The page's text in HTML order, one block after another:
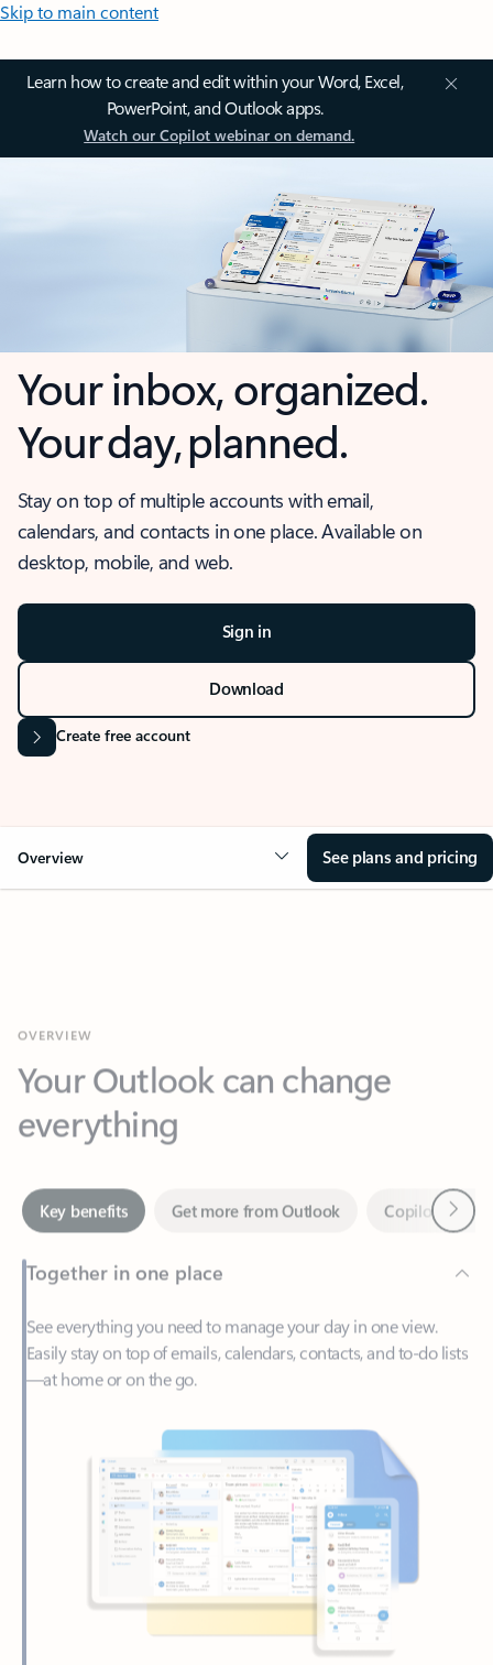
Skip to main content
Learn how to create and edit within your Word, Excel,
PowerPoint, and Outlook apps.
Watch our Copilot webinar on demand.
Your inbox, organized.
Your day, planned.
Stay on top of multiple accounts with email,
calendars, and contacts in one place. Available on
desktop, mobile, and web.
Sign in
Download
Create free account
Overview See plans and pricing
Your Outlook can change
everything
Key benefits
Together in one place
See everything you need to manage your day in one view.
—at home or on the go.